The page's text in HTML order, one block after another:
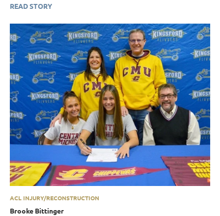
READ STORY
ACL INJURY/RECONSTRUCTION
Brooke Bittinger